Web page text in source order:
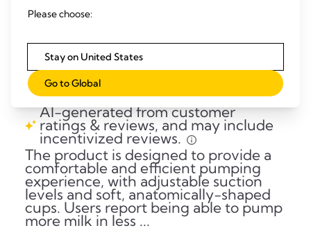
Please choose:
Stay on United States
Go to Global